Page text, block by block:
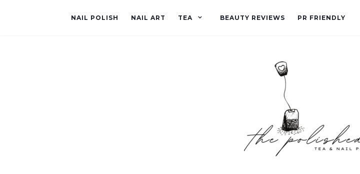
NAIL POLISH NAIL ART TEA BEAUTY REVIEWS PR FRIENDLY